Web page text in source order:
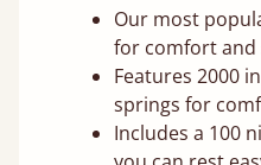
Our most
for comfort and
Features 2000
springs for
Includes a 100